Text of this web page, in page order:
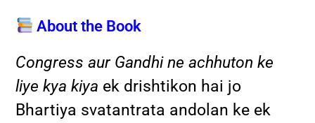
About the Book
Congress aur Gandhi ne achhuton ke
liye kya kiya ek drishtikon hai jo
Bhartiya svatantrata andolan ke ek